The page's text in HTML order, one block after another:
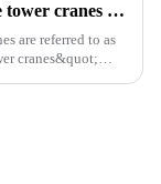
How are tower cranes classified?
are referred to as
cranes&quot;